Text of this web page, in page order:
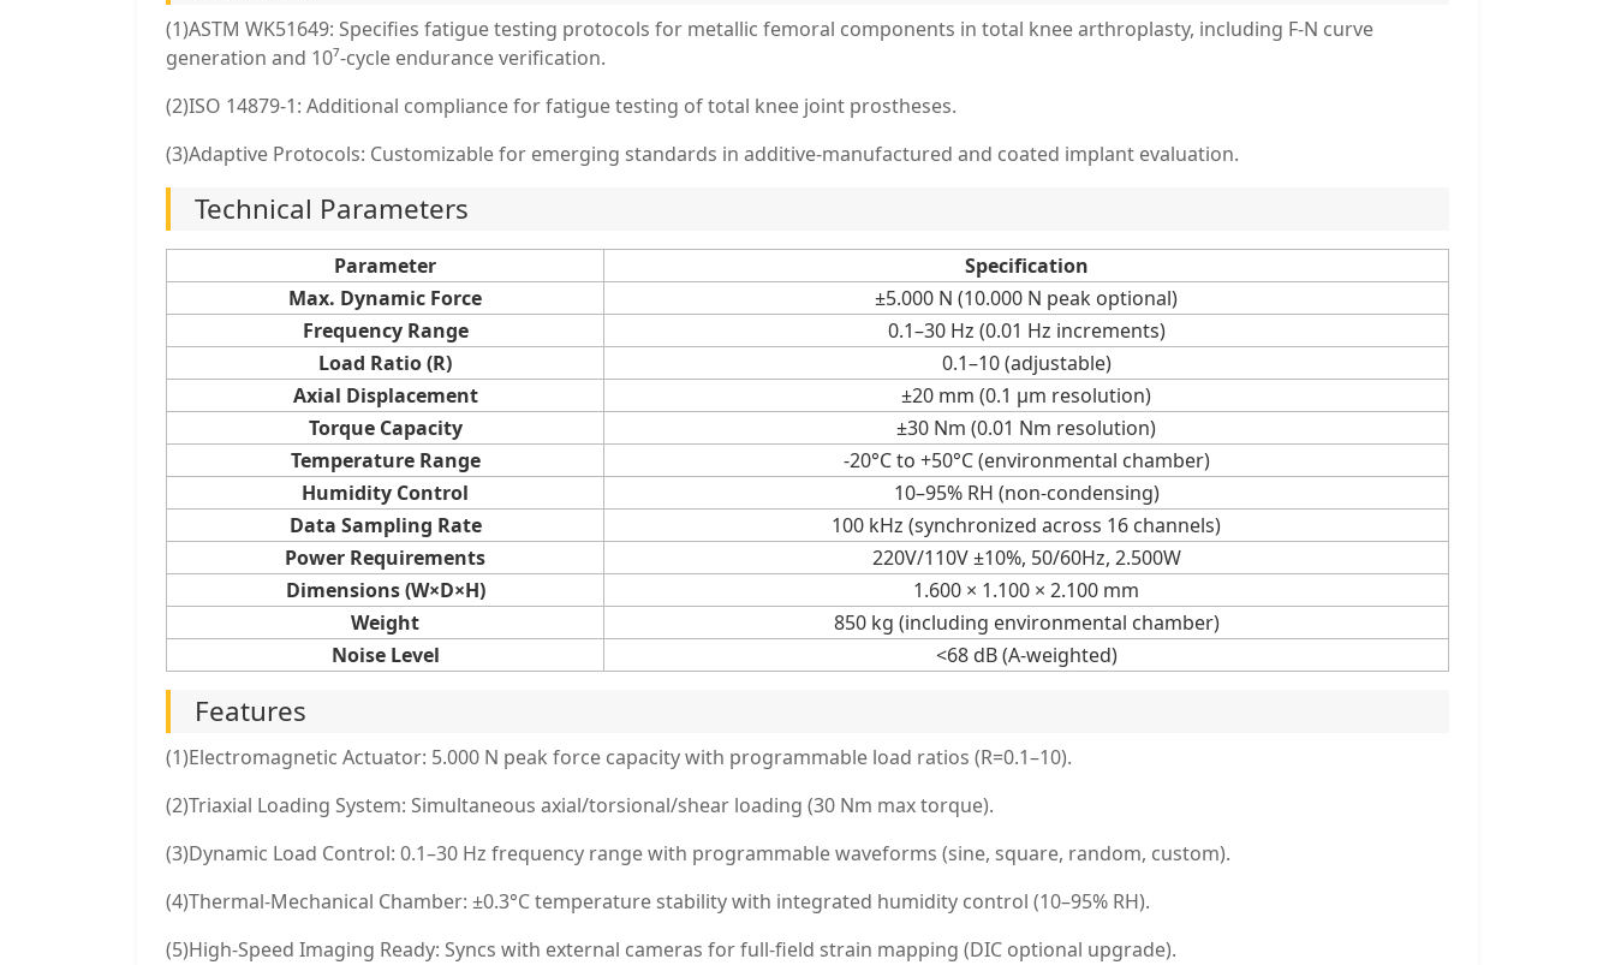
(1)ASTM WK51649: Specifies fatigue testing protocols for metallic femoral components in total knee arthroplasty, including F-N curve
generation and 10⁷-cycle endurance verification.
(2)ISO 14879-1: Additional compliance for fatigue testing of total knee joint prostheses.
(3)Adaptive Protocols: Customizable for emerging standards in additive-manufactured and coated implant evaluation.
Technical Parameters
Parameter
Specification
Max. Dynamic Force
±5.000 N (10.000 N peak optional)
Frequency Range
0.1–30 Hz (0.01 Hz increments)
Load Ratio (R)
0.1–10 (adjustable)
Axial Displacement
±20 mm (0.1 μm resolution)
Torque Capacity
±30 Nm (0.01 Nm resolution)
Temperature Range
-20°C to +50°C (environmental chamber)
Humidity Control
10–95% RH (non-condensing)
Data Sampling Rate
100 kHz (synchronized across 16 channels)
Power Requirements
220V/110V ±10%, 50/60Hz, 2.500W
Dimensions (W×D×H)
1.600 × 1.100 × 2.100 mm
Weight
850 kg (including environmental chamber)
Noise Level
<68 dB (A-weighted)
Features
(1)Electromagnetic Actuator: 5.000 N peak force capacity with programmable load ratios (R=0.1–10).
(2)Triaxial Loading System: Simultaneous axial/torsional/shear loading (30 Nm max torque).
(3)Dynamic Load Control: 0.1–30 Hz frequency range with programmable waveforms (sine, square, random, custom).
(4)Thermal-Mechanical Chamber: ±0.3°C temperature stability with integrated humidity control (10–95% RH).
(5)High-Speed Imaging Ready: Syncs with external cameras for full-field strain mapping (DIC optional upgrade).